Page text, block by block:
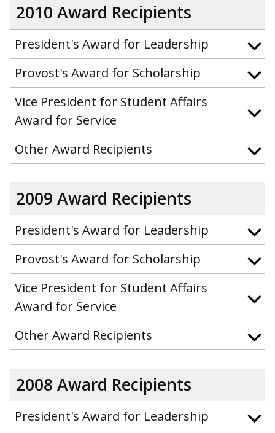
2010 Award Recipients
President's Award for Leadership
Provost's Award for Scholarship
Vice President for Student Affairs
Award for Service
Other Award Recipients
2009 Award Recipients
President's Award for Leadership
Provost's Award for Scholarship
Vice President for Student Affairs
Award for Service
Other Award Recipients
2008 Award Recipients
President's Award for Leadership